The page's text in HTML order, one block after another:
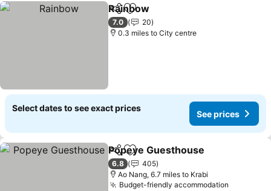
ShareAdd to favourites
Rainbow
7.0
20
0.3 miles to City centre
Select dates to see exact prices
See prices
ShareAdd to favourites
Popeye Guesthouse
6.8
405
Ao Nang, 6.7 miles to Krabi
Budget-friendly accommodation